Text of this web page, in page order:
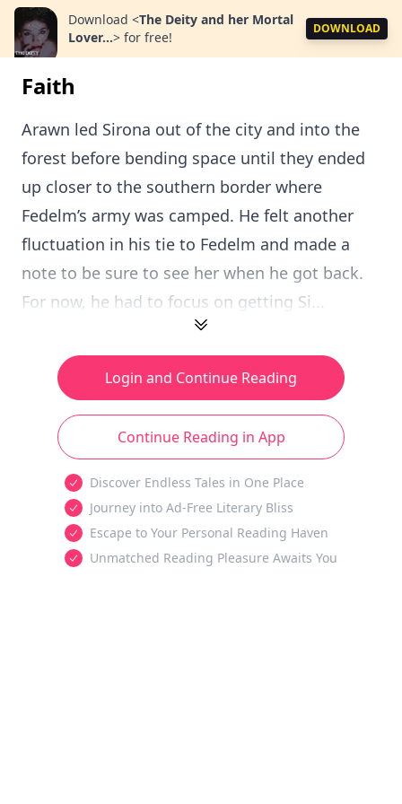
Download <The Deity and her Mortal
Lover...> for free!
DOWNLOAD
Faith
Arawn led Sirona out of the city and into the
forest before bending space until they ended
up closer to the southern border where
Fedelm’s army was camped. He felt another
fluctuation in his tie to Fedelm and made a
note to be sure to see her when he got back.
For now, he had to focus on getting Si...
Login and Continue Reading
Continue Reading in App
Discover Endless Tales in One Place
Journey into Ad-Free Literary Bliss
Escape to Your Personal Reading Haven
Unmatched Reading Pleasure Awaits You